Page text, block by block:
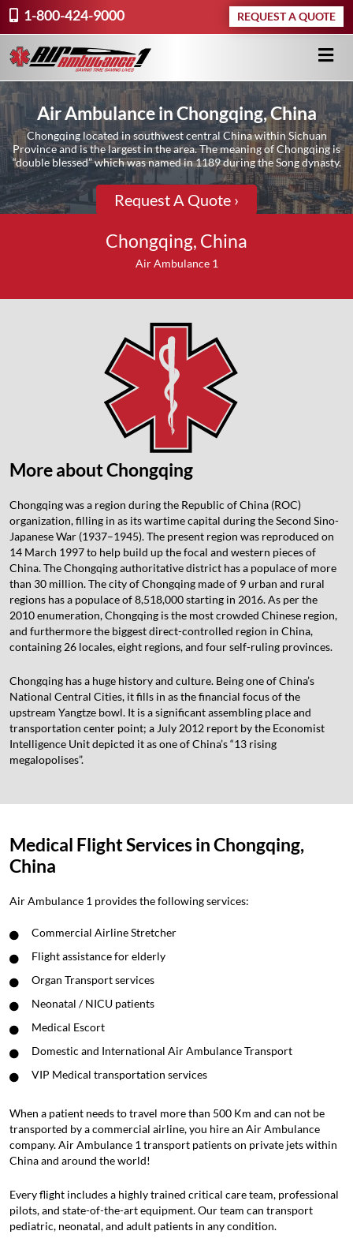
1-800-424-9000 REQUEST A QUOTE
Air Ambulance in Chongqing, China
Chongqing located in southwest central China within Sichuan
Province and is the largest in the area. The meaning of Chongqing is
“double blessed” which was named in 1189 during the Song dynasty.
Request A Quote ›
Chongqing, China
Air Ambulance 1
More about Chongqing
Chongqing was a region during the Republic of China (ROC)
organization, filling in as its wartime capital during the Second Sino-
Japanese War (1937–1945). The present region was reproduced on
14 March 1997 to help build up the focal and western pieces of
China. The Chongqing authoritative district has a populace of more
than 30 million. The city of Chongqing made of 9 urban and rural
regions has a populace of 8,518,000 starting in 2016. As per the
2010 enumeration, Chongqing is the most crowded Chinese region,
and furthermore the biggest direct-controlled region in China,
containing 26 locales, eight regions, and four self-ruling provinces.
Chongqing has a huge history and culture. Being one of China’s
National Central Cities, it fills in as the financial focus of the
upstream Yangtze bowl. It is a significant assembling place and
transportation center point; a July 2012 report by the Economist
Intelligence Unit depicted it as one of China’s “13 rising
megalopolises”.
Medical Flight Services in Chongqing,
China
Air Ambulance 1 provides the following services:
Commercial Airline Stretcher
Flight assistance for elderly
Organ Transport services
Neonatal / NICU patients
Medical Escort
Domestic and International Air Ambulance Transport
VIP Medical transportation services
When a patient needs to travel more than 500 Km and can not be
transported by a commercial airline, you hire an Air Ambulance
company. Air Ambulance 1 transport patients on private jets within
China and around the world!
Every flight includes a highly trained critical care team, professional
pilots, and state-of-the-art equipment. Our team can transport
pediatric, neonatal, and adult patients in any condition.